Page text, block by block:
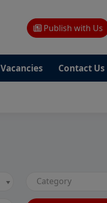
Publish with Us
Vacancies Contact Us
Category